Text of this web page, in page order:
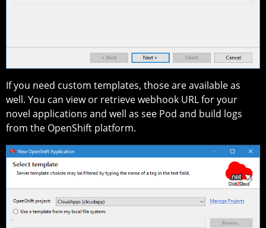
If you need custom templates, those are available as
well. You can view or retrieve webhook URL for your
novel applications and well as see Pod and build logs
from the OpenShift platform.